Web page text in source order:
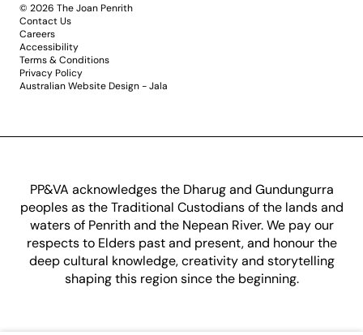
© 2026 The Joan Penrith
Contact Us
Careers
Accessibility
Terms & Conditions
Privacy Policy
Australian Website Design - Jala
PP&VA acknowledges the Dharug and Gundungurra
peoples as the Traditional Custodians of the lands and
waters of Penrith and the Nepean River. We pay our
respects to Elders past and present, and honour the
deep cultural knowledge, creativity and storytelling
shaping this region since the beginning.